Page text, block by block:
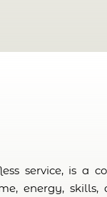
service, is a
energy,